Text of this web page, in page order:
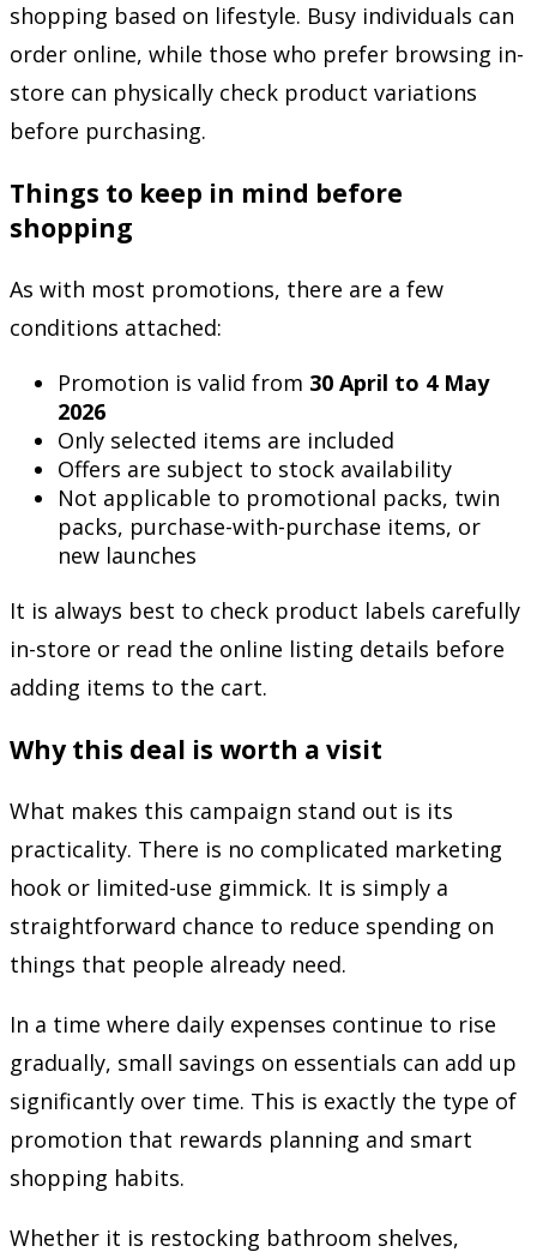
shopping based on lifestyle. Busy individuals can
order online, while those who prefer browsing in-
store can physically check product variations
before purchasing.
Things to keep in mind before
shopping
As with most promotions, there are a few
conditions attached:
Promotion is valid from 30 April to 4 May
2026
Only selected items are included
Offers are subject to stock availability
Not applicable to promotional packs, twin
packs, purchase-with-purchase items, or
new launches
It is always best to check product labels carefully
in-store or read the online listing details before
adding items to the cart.
Why this deal is worth a visit
What makes this campaign stand out is its
practicality. There is no complicated marketing
hook or limited-use gimmick. It is simply a
straightforward chance to reduce spending on
things that people already need.
In a time where daily expenses continue to rise
gradually, small savings on essentials can add up
significantly over time. This is exactly the type of
promotion that rewards planning and smart
shopping habits.
Whether it is restocking bathroom shelves,